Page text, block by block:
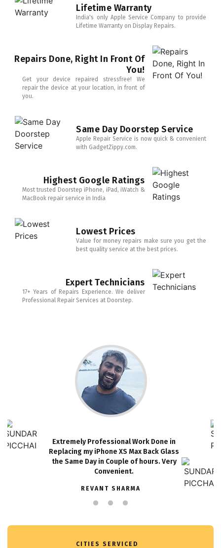
Lifetime Warranty
India's only Apple Service Company to provide
Lifetime Warranty on Display Repairs.
Repairs Done, Right In Front Of
You!
Get your device repaired stressfree! We
repair the device at your location, in front of
you.
Same Day Doorstep Service
Apple Repair Service is now quick & convenient
with GadgetZippy.com.
Highest Google Ratings
Most trusted Doorstep iPhone, iPad, iWatch &
MacBook repair service in India
Lowest Prices
Value for money repairs make sure you get the
best quality service at the best prices.
Expert Technicians
17+ Years of Repairs Experience. We deliver
Professional Repair Services at Doorstep.
Extremely Professional Work Done in
Replacing my iPhone XS Max Back Glass
the Same Day in Couple of hours. Very
Convenient.
REVANT SHARMA
CITIES SERVICED